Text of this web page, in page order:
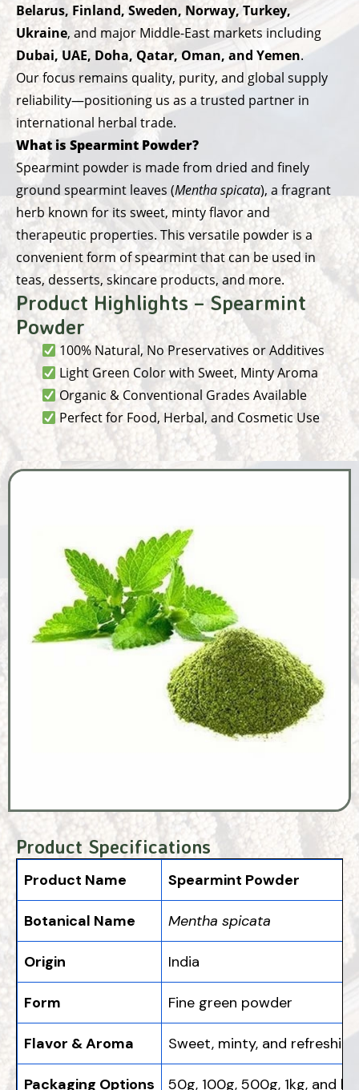
Belarus, Finland, Sweden, Norway, Turkey,
Ukraine, and major Middle-East markets including
Dubai, UAE, Doha, Qatar, Oman, and Yemen.
Our focus remains quality, purity, and global supply
reliability—positioning us as a trusted partner in
international herbal trade.
What is Spearmint Powder?
Spearmint powder is made from dried and finely
ground spearmint leaves (Mentha spicata), a fragrant
herb known for its sweet, minty flavor and
therapeutic properties. This versatile powder is a
convenient form of spearmint that can be used in
teas, desserts, skincare products, and more.
Product Highlights – Spearmint
Powder
100% Natural, No Preservatives or Additives
Light Green Color with Sweet, Minty Aroma
Organic & Conventional Grades Available
Perfect for Food, Herbal, and Cosmetic Use
Product Specifications
Product Name Spearmint Powder
Botanical Name Mentha spicata
Origin India
Form Fine green powder
Flavor & Aroma Sweet, minty, and refreshing
Packaging Options 50g, 100g, 500g, 1kg, and